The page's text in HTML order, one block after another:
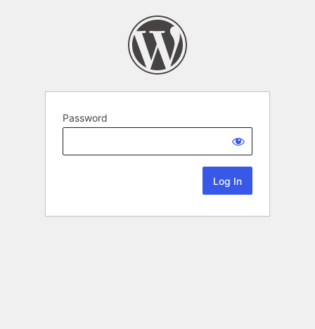
Password